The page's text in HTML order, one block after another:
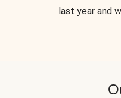
last year and